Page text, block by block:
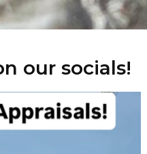
our socials!